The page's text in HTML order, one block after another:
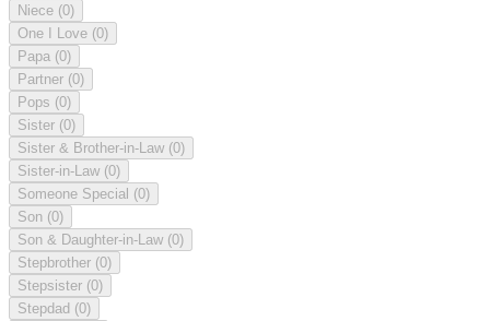
Niece (0)
One I Love (0)
Papa (0)
Partner (0)
Pops (0)
Sister (0)
Sister & Brother-in-Law (0)
Sister-in-Law (0)
Someone Special (0)
Son (0)
Son & Daughter-in-Law (0)
Stepbrother (0)
Stepsister (0)
Stepdad (0)